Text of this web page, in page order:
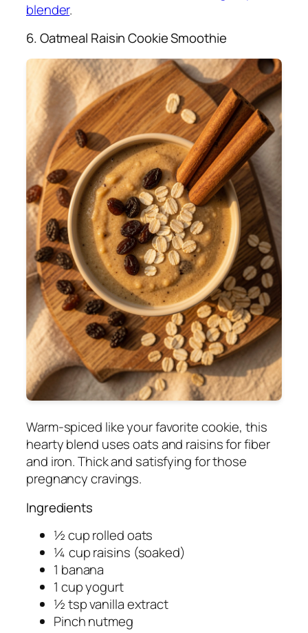
blender.
6. Oatmeal Raisin Cookie Smoothie
Warm-spiced like your favorite cookie, this
hearty blend uses oats and raisins for fiber
and iron. Thick and satisfying for those
pregnancy cravings.
Ingredients
½ cup rolled oats
¼ cup raisins (soaked)
1 banana
1 cup yogurt
½ tsp vanilla extract
Pinch nutmeg